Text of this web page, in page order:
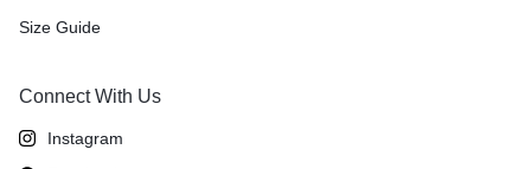
Size Guide
Connect With Us
Instagram